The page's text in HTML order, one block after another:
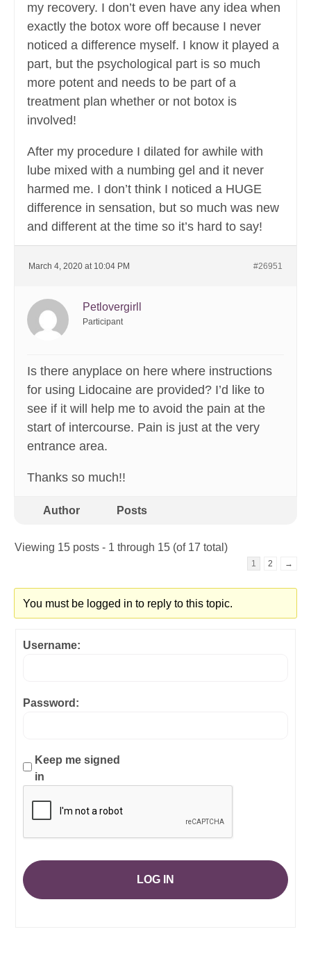
my recovery. I don’t even have any idea when
exactly the botox wore off because I never
noticed a difference myself. I know it played a
part, but the psychological part is so much
more potent and needs to be part of a
treatment plan whether or not botox is
involved!
After my procedure I dilated for awhile with
lube mixed with a numbing gel and it never
harmed me. I don’t think I noticed a HUGE
difference in sensation, but so much was new
and different at the time so it’s hard to say!
March 4, 2020 at 10:04 PM #26951
Petlovergirll
Participant
Is there anyplace on here where instructions
for using Lidocaine are provided? I’d like to
see if it will help me to avoid the pain at the
start of intercourse. Pain is just at the very
entrance area.
Thanks so much!!
Author Posts
Viewing 15 posts - 1 through 15 (of 17 total)
1 2 →
You must be logged in to reply to this topic.
Username:
Password:
Keep me signed
in
LOG IN